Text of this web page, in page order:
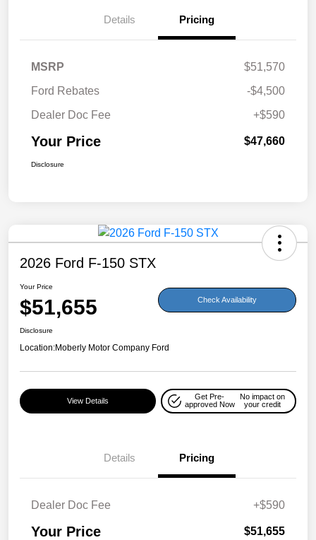
Details Pricing
MSRP
$51,570
Ford Rebates
-$4,500
Dealer Doc Fee
+$590
Your Price $47,660
Disclosure
2026 Ford F-150 STX
Your Price
$51,655 Check Availability
Disclosure
Location:Moberly Motor Company Ford
View Details
Get Pre-
approved Now
No impact on
your credit
Details Pricing
Dealer Doc Fee +$590
Your Price $51,655